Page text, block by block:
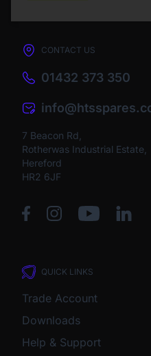
CONTACT US
01432 373 350
7 Beacon Rd,
Rotherwas Industrial Estate,
Hereford
HR2 6JF
QUICK LINKS
Trade Account
Downloads
Help & Support